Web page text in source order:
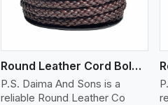
Round Leather Cord Bolo 8 Ply 1 Cord
P.S. Daima And Sons is a
reliable Round Leather Co